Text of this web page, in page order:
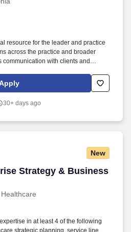
resource for the leader and practice
across the practice and broader
with clients and
office services) to support
logistics.
30+ days ago
New
Strategy & Business
Strategy & Business
in at least 4 of the following
strategic planning, service line